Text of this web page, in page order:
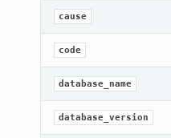
cause
code
database_name
database_version